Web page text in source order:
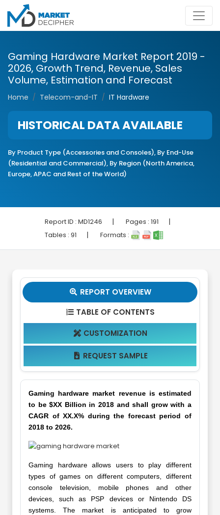
Gaming Hardware Market Report 2019 -
2026, Growth Trend, Revenue, Sales
Volume, Estimation and Forecast
Home Telecom-and-IT IT Hardware
HISTORICAL DATA AVAILABLE
By Product Type (Accessories and Consoles), By End-Use
(Residential and Commercial), By Region (North America,
Europe, APAC and Rest of the World)
Report ID : MD1246 | Pages : 191 |
Tables : 91 | Formats :
 REPORT OVERVIEW
 TABLE OF CONTENTS
 CUSTOMIZATION
 REQUEST SAMPLE
Gaming hardware market revenue is estimated
to be $XX Billion in 2018 and shall grow with a
CAGR of XX.X% during the forecast period of
2018 to 2026.
Gaming hardware allows users to play different
types of games on different computers, different
console television, mobile phones and other
devices, such as PSP devices or Nintendo DS
systems. The market is anticipated to grow